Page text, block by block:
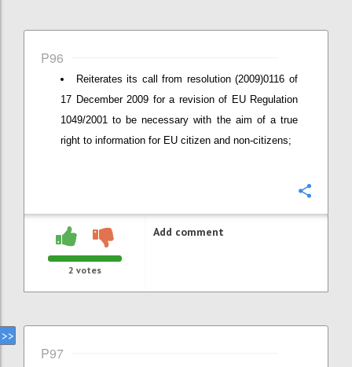
P96
Reiterates its call from resolution (2009)0116 of
17 December 2009 for a revision of EU Regulation
1049/2001 to be necessary with the aim of a true
right to information for EU citizen and non-citizens;
2 votes
Add comment
P97